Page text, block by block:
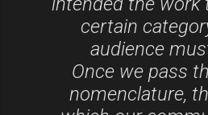
certain
audience
Once we pass
nomenclature,